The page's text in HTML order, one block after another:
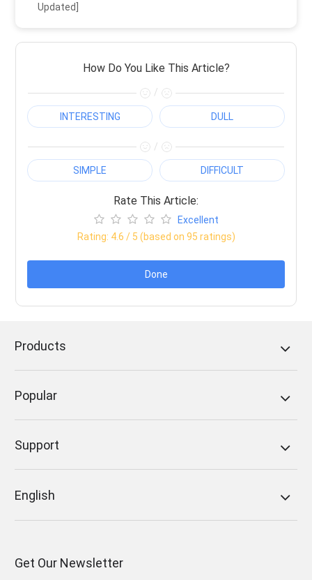
Updated]
How Do You Like This Article?
/
INTERESTING DULL
/
SIMPLE DIFFICULT
Rate This Article:
Excellent
Rating: 4.6 / 5 (based on 95 ratings)
Done
Products
Popular
Support
English
Get Our Newsletter